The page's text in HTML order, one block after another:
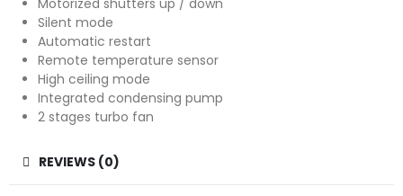
Silent mode
Automatic restart
Remote temperature sensor
High ceiling mode
Integrated condensing pump
2 stages turbo fan
REVIEWS (0)